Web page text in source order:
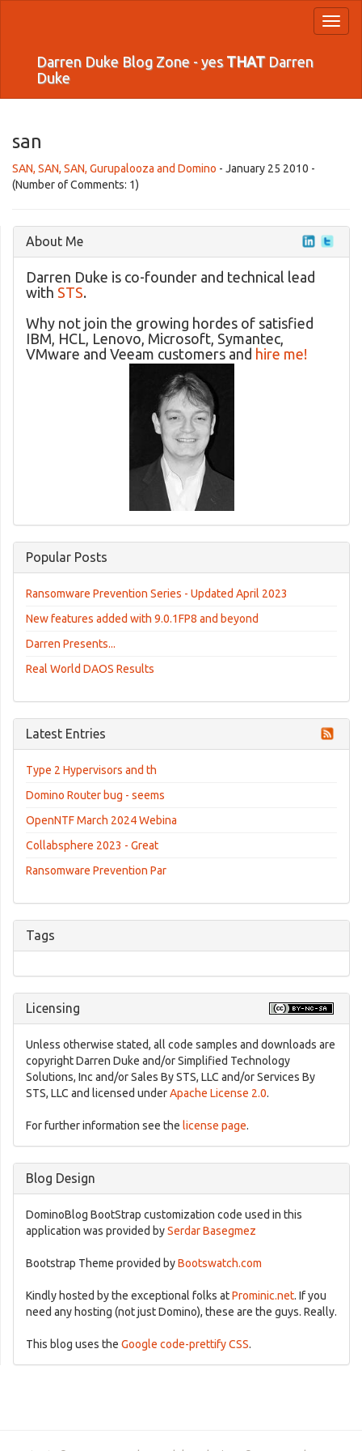
Darren Duke Blog Zone - yes THATDarren
Duke
san
SAN, SAN, SAN, Gurupalooza and Domino - January 25 2010 -
(Number of Comments: 1)
About Me
Darren Duke is co-founder and technical lead
with STS.
Why not join the growing hordes of satisfied
IBM, HCL, Lenovo, Microsoft, Symantec,
VMware and Veeam customers and hire me!
Popular Posts
Ransomware Prevention Series - Updated April 2023
New features added with 9.0.1FP8 and beyond
Darren Presents...
Real World DAOS Results
Latest Entries
Type 2 Hypervisors and th
Domino Router bug - seems
OpenNTF March 2024 Webina
Collabsphere 2023 - Great
Ransomware Prevention Par
Tags
Licensing
Unless otherwise stated, all code samples and downloads are
copyright Darren Duke and/or Simplified Technology
Solutions, Inc and/or Sales By STS, LLC and/or Services By
STS, LLC and licensed underApache License 2.0.
For further information see the license page.
Blog Design
DominoBlog BootStrap customization code used in this
application was provided bySerdar Basegmez
Bootstrap Theme provided byBootswatch.com
Kindly hosted by the exceptional folks atProminic.net. If you
need any hosting (not just Domino), these are the guys. Really.
This blog uses the Google code-prettify CSS.